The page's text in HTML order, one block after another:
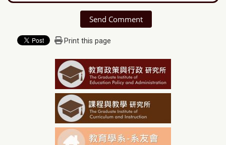
Send Comment
Print this page